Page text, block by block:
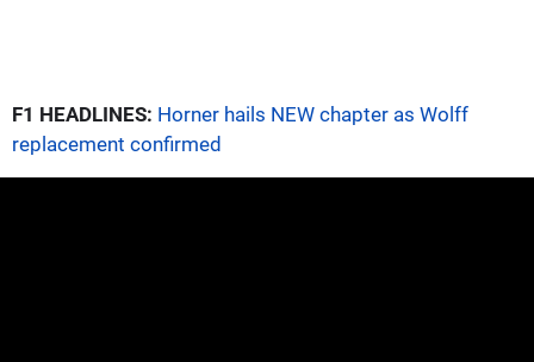
F1 HEADLINES: Horner hails NEW chapter as Wolff
replacement confirmed